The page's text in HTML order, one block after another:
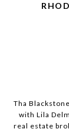
Tha
with Lila
real estate